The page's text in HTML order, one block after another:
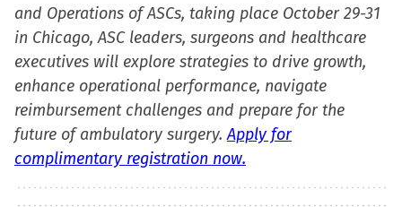
and Operations of ASCs, taking place October 29-31
in Chicago, ASC leaders, surgeons and healthcare
executives will explore strategies to drive growth,
enhance operational performance, navigate
reimbursement challenges and prepare for the
future of ambulatory surgery.Apply for
complimentary registration now.